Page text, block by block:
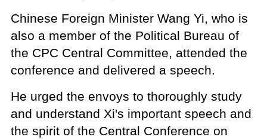
Chinese Foreign Minister Wang Yi, who is
also a member of the Political Bureau of
the CPC Central Committee, attended the
conference and delivered a speech.
He urged the envoys to thoroughly study
and understand Xi's important speech and
the spirit of the Central Conference on